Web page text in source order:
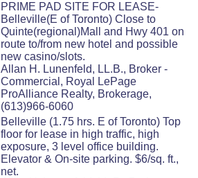
PRIME PAD SITE FOR LEASE-
Belleville(E of Toronto) Close to
Quinte(regional)Mall and Hwy 401 on
route to/from new hotel and possible
new casino/slots.
Allan H. Lunenfeld, LL.B., Broker -
Commercial, Royal LePage
ProAlliance Realty, Brokerage,
(613)966-6060
Belleville (1.75 hrs. E of Toronto) Top
floor for lease in high traffic, high
exposure, 3 level office building.
Elevator & On-site parking. $6/sq. ft.,
net.